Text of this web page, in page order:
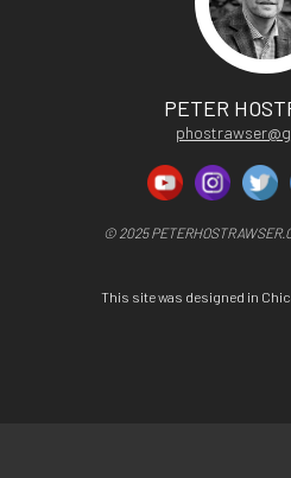
PETER
© 2025
This site was designed in